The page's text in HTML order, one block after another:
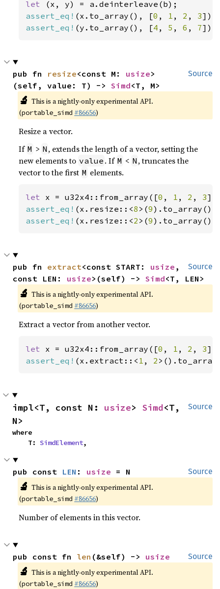
let
assert_eq! (x.to_array(), [0 , 1 , 2 , 3
assert_eq! (y.to_array(), [4 , 5 , 6 , 7]);
Source
pub fn resize<const M: usize>
(self, value: T) -> Simd<T, M>
🔬 This is a nightly-only experimental API.
(portable_simd #86656)
Resize a vector.
If M > N , extends the length of a vector, setting the
new elements to value . If M < N , truncates the
vector to the first M elements.
let x = u32x4::from_array([0 , 1 , 2 , 3
assert_eq! (x.resize::<8 >(9
assert_eq! (x.resize::<2 >(9
Source
pub fn extract<const START: usize ,
const LEN: usize>(self) -> Simd<T, LEN>
🔬 This is a nightly-only experimental API.
(portable_simd #86656)
Extract a vector from another vector.
let x = u32x4::from_array([0 , 1 , 2 , 3
assert_eq! (x.extract::< 1 , 2
Source
impl<T, const N: usize> Simd<T,
N>
where
    T:
SimdElement,
Source
pub const LEN : usize = N
🔬 This is a nightly-only experimental API.
(portable_simd #86656)
Number of elements in this vector.
Source
pub const fn len (&self) -> usize
🔬 This is a nightly-only experimental API.
(portable_simd #86656)